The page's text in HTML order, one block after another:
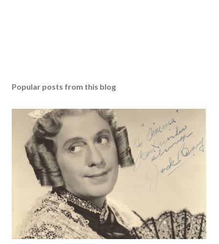
Popular posts from this blog